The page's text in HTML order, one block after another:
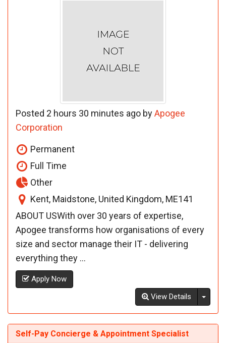
Posted 2 hours 30 minutes ago byApogee
Corporation
Permanent
Full Time
Other
Kent, Maidstone, United Kingdom, ME141
ABOUT USWith over 30 years of expertise,
Apogee transforms how organisations of every
size and sector manage their IT - delivering
everything they ...
Apply Now
View Details
Self-Pay Concierge & Appointment Specialist